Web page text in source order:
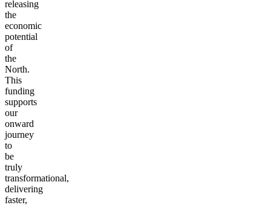
enabler
to
releasing
the
economic
potential
of
the
North.
This
funding
supports
our
onward
journey
to
be
truly
transformational,